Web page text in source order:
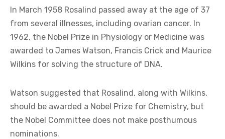
In March 1958 Rosalind passed away at the age of 37
from several illnesses, including ovarian cancer. In
1962, the Nobel Prize in Physiology or Medicine was
awarded to James Watson, Francis Crick and Maurice
Wilkins for solving the structure of DNA.
Watson suggested that Rosalind, along with Wilkins,
should be awarded a Nobel Prize for Chemistry, but
the Nobel Committee does not make posthumous
nominations.